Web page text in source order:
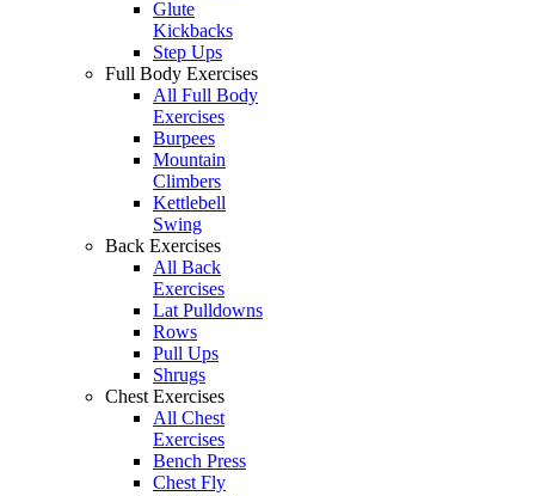
Glute
Kickbacks
Step Ups
Full Body Exercises
All Full Body
Exercises
Burpees
Mountain
Climbers
Kettlebell
Swing
Back Exercises
All Back
Exercises
Lat Pulldowns
Rows
Pull Ups
Shrugs
Chest Exercises
All Chest
Exercises
Bench Press
Chest Fly